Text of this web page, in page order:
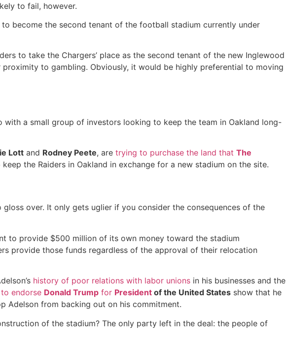
to fail, however.
become the second tenant of the football stadium currently under
to take the Chargers’ place as the second tenant of the new Inglewood
to gambling. Obviously, it would be highly preferential to moving
a small group of investors looking to keep the team in Oakland long-
Lott and Rodney Peete, are trying to purchase the land that The
the Raiders in Oakland in exchange for a new stadium on the site.
over. It only gets uglier if you consider the consequences of the
to provide $500 million of its own money toward the stadium
provide those funds regardless of the approval of their relocation
history of poor relations with labor unions in his businesses and the
endorse Donald Trump for President of the United States show that he
Adelson from backing out on his commitment.
of the stadium? The only party left in the deal: the people of